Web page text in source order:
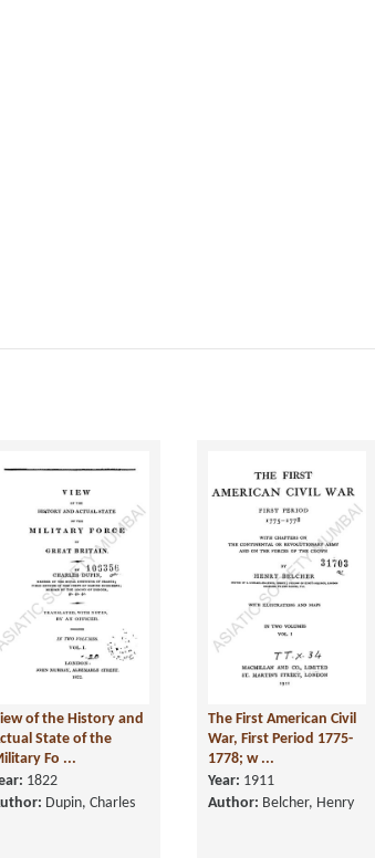
of the History and
State of the
Fo ...
1822
Dupin, Charles
The First American Civil
War, First Period 1775-
1778; w ...
Year: 1911
Author: Belcher, Henry